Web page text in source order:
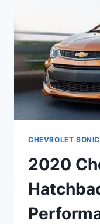
CHEVROLET SONIC
2020